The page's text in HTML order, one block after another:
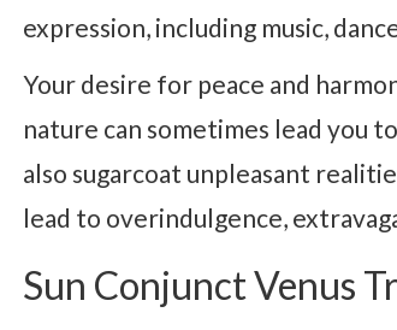
expression, including music,
Your desire for peace and
nature can sometimes lead you
also sugarcoat unpleasant
lead to overindulgence,
Sun Conjunct Venus